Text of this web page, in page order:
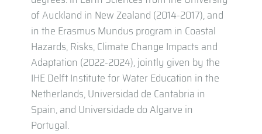
of Auckland in New Zealand (2014-2017), and
in the Erasmus Mundus program in Coastal
Hazards, Risks, Climate Change Impacts and
Adaptation (2022-2024), jointly given by the
IHE Delft Institute for Water Education in the
Netherlands, Universidad de Cantabria in
Spain, and Universidade do Algarve in
Portugal.